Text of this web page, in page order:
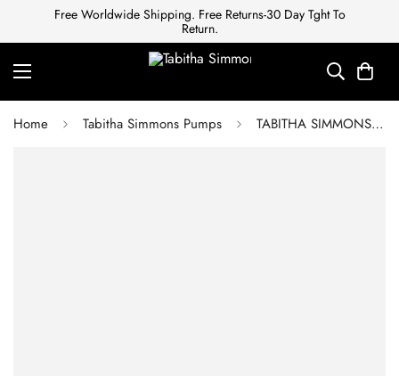
Free Worldwide Shipping. Free Returns-30 Day Tght To
Return.
Home Tabitha Simmons Pumps TABITHA SIMMONS Patent Leather Sandals